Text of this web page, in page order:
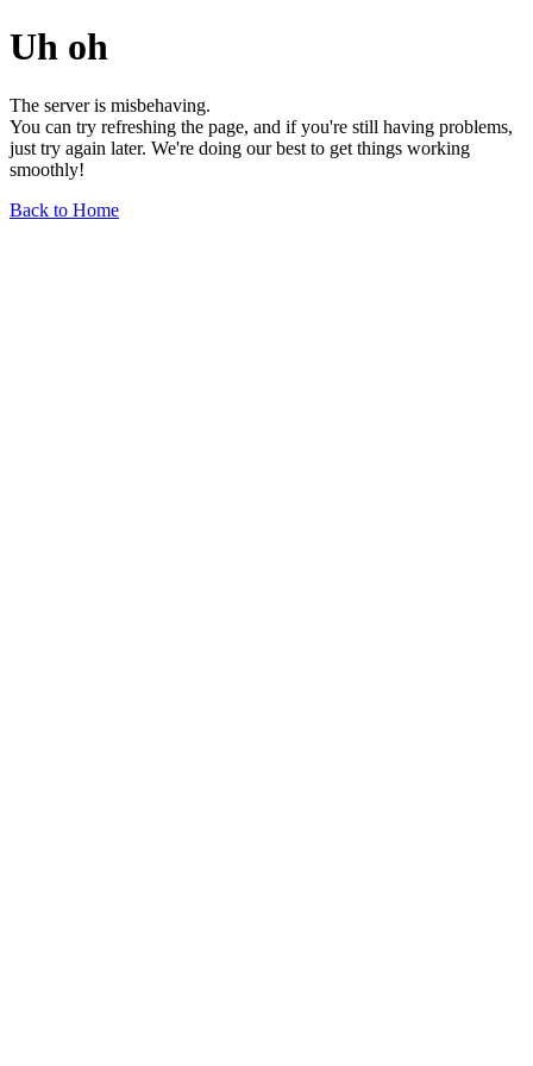
Uh oh
The server is misbehaving.
You can try refreshing the page, and if you're still having problems,
just try again later. We're doing our best to get things working
smoothly!
Back to Home